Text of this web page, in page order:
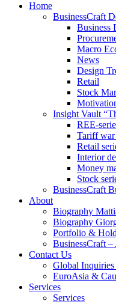
Home
BusinessCraft
Business
Macro
News
Design
Retail
Stock
Insight Vault
REE-
Tariff war
Retail
Interior
Money
Stock
BusinessCraft
About
Biography
Biography
Portfolio &
BusinessCraft
Contact Us
Global
EuroAsia &
Services
Services